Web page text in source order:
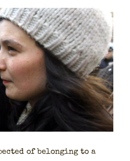
of belong­ing to a